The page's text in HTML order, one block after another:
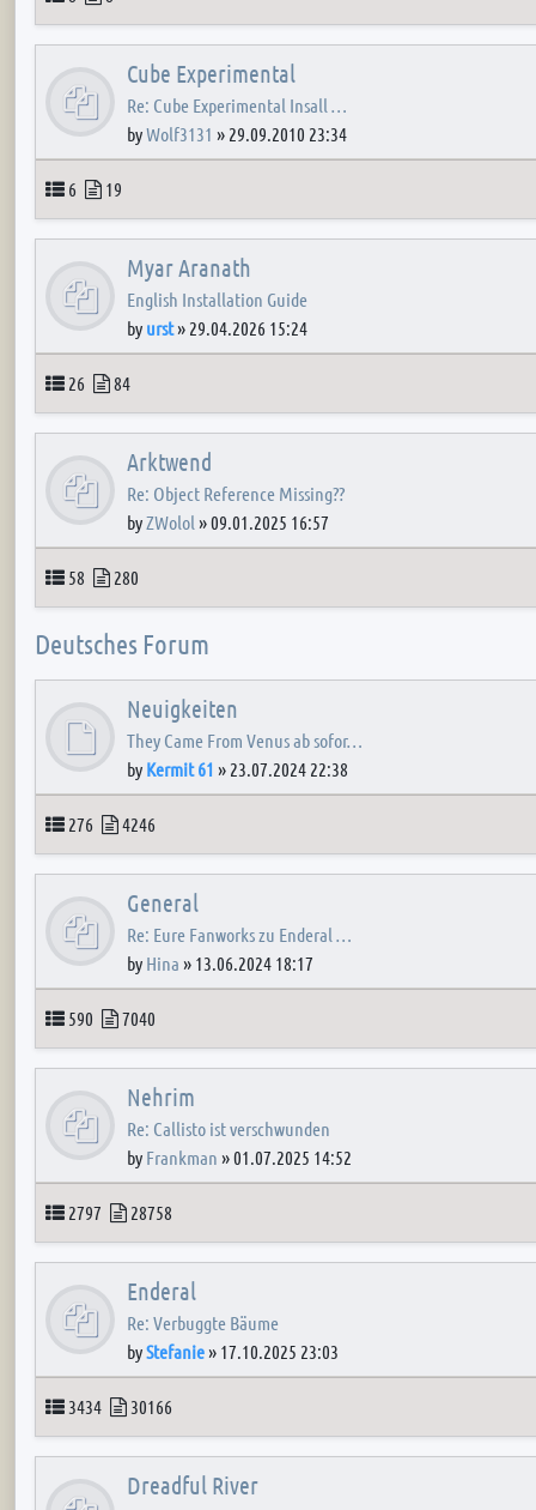
Cube Experimental
Re: Cube Experimental Insall …
byWolf3131 » 29.09.2010 23:34
Topics
6 Posts
19
Myar Aranath
English Installation Guide
by urst» 29.04.2026 15:24
Topics
26 Posts
84
Arktwend
Re: Object Reference Missing??
byZWolol »09.01.2025 16:57
Topics
58 Posts
280
Deutsches Forum
Neuigkeiten
They Came From Venus ab sofor…
by Kermit 61 » 23.07.2024 22:38
Topics
276 Posts
4246
General
Re: Eure Fanworks zu Enderal …
by Hina » 13.06.2024 18:17
Topics
590 Posts
7040
Nehrim
Re: Callisto ist verschwunden
by Frankman »01.07.2025 14:52
Topics
2797 Posts
28758
Enderal
Re: Verbuggte Bäume
byStefanie» 17.10.2025 23:03
Topics
3434 Posts
30166
Dreadful River